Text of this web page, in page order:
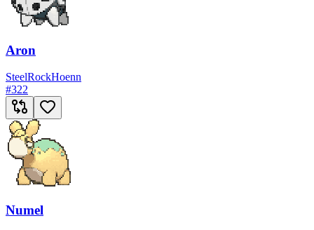
Aron
SteelRockHoenn
#322
Numel